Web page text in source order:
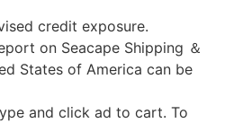
credit exposure.
on Seacape Shipping ＆
States of America can be
and click ad to cart. To